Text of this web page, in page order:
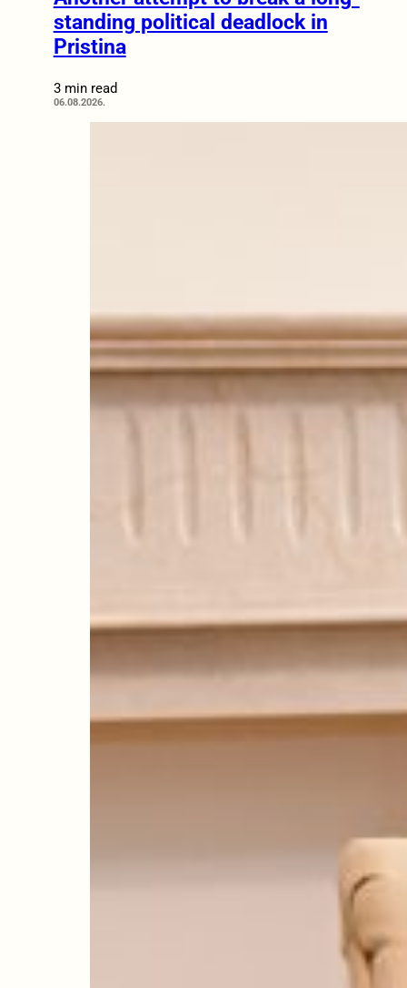
standing political deadlock in
Pristina
3 min read
06.08.2026.